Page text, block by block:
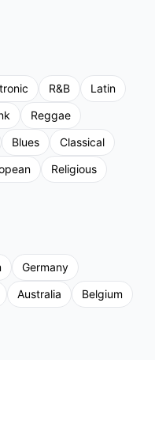
R&B
Latin
Reggae
Blues
Classical
Religious
Germany
Australia
Belgium